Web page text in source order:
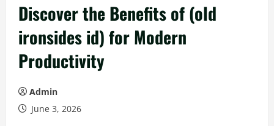
Discover the Benefits of (old
ironsides id) for Modern
Productivity
Admin
June 3, 2026